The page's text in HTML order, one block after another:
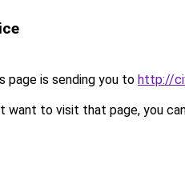
page is sending you to http://
want to visit that page, you